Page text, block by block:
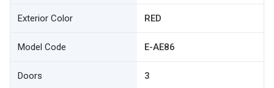
Exterior Color RED
Model Code E-AE86
Doors 3